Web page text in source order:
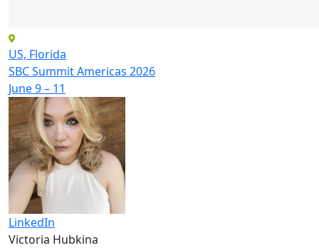
US, Florida
SBC Summit Americas 2026
June 9 – 11
LinkedIn
Victoria Hubkina